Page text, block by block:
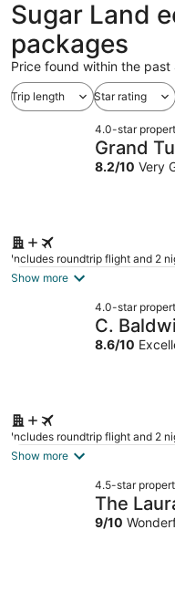
Sugar Land
packages
Price found within the
Trip length Star rating
4.0-star
Grand
8.2/10 Very
Includes roundtrip flight and 2
Show more
4.0-star
C.
Hilton
8.6/10
Includes roundtrip flight and 2
Show more
4.5-star
The
9/10